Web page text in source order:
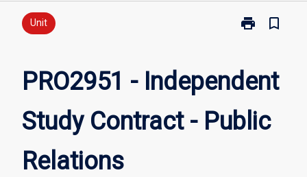
Unit print
Print
Independent
Study
-
Public
bookmark_border
PRO2951 - Independent
Study Contract - Public
Relations